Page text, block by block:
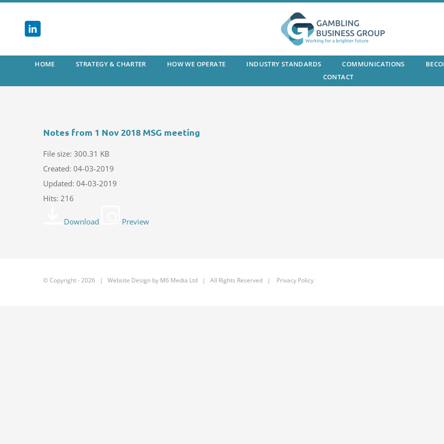
content
HOME STRATEGY & CHARTER HOW WE OPERATE INDUSTRY STANDARDS COMMUNICATIONS
CONTACT
Notes from 1 Nov 2018 MSG meeting
File size: 300.31 KB
Created: 04-03-2019
Updated: 04-03-2019
Hits: 216
Download Preview
© Copyright -2026 | Website Design by M6 Media Ltd | All Rights Reserved | Privacy Policy